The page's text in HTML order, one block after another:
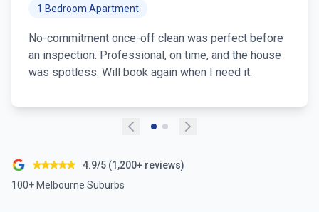
1 Bedroom Apartment
No-commitment once-off clean was perfect before
an inspection. Professional, on time, and the house
was spotless. Will book again when I need it.
4.9/5 (1,200+ reviews)
100+ Melbourne Suburbs